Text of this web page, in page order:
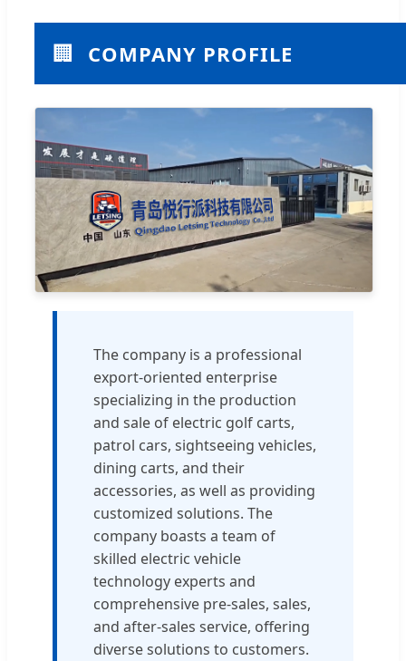
🏢 COMPANY PROFILE
The company is a professional
export-oriented enterprise
specializing in the production
and sale of electric golf carts,
patrol cars, sightseeing vehicles,
dining carts, and their
accessories, as well as providing
customized solutions. The
company boasts a team of
skilled electric vehicle
technology experts and
comprehensive pre-sales, sales,
and after-sales service, offering
diverse solutions to customers.